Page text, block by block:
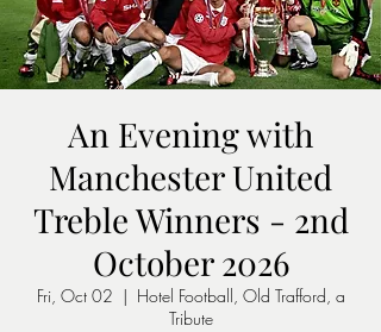
An Evening with
Manchester United
Treble Winners - 2nd
October 2026
Fri, Oct 02
  |
Hotel Football, Old Trafford, a
Tribute